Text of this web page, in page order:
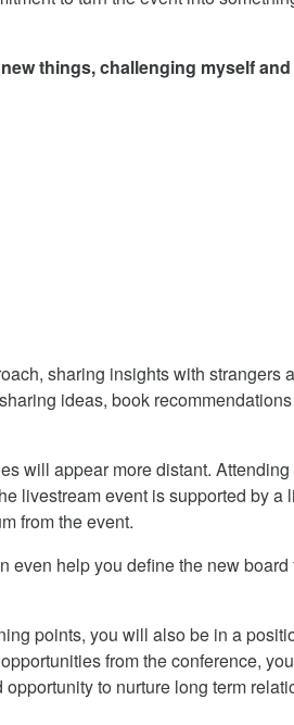
things, challenging myself and
sharing insights with strangers
ideas, book
will appear more distant. Attending
livestream event is supported by a
from the event.
even help you define the new board
points, you will also be in a
from the conference,
to nurture long term